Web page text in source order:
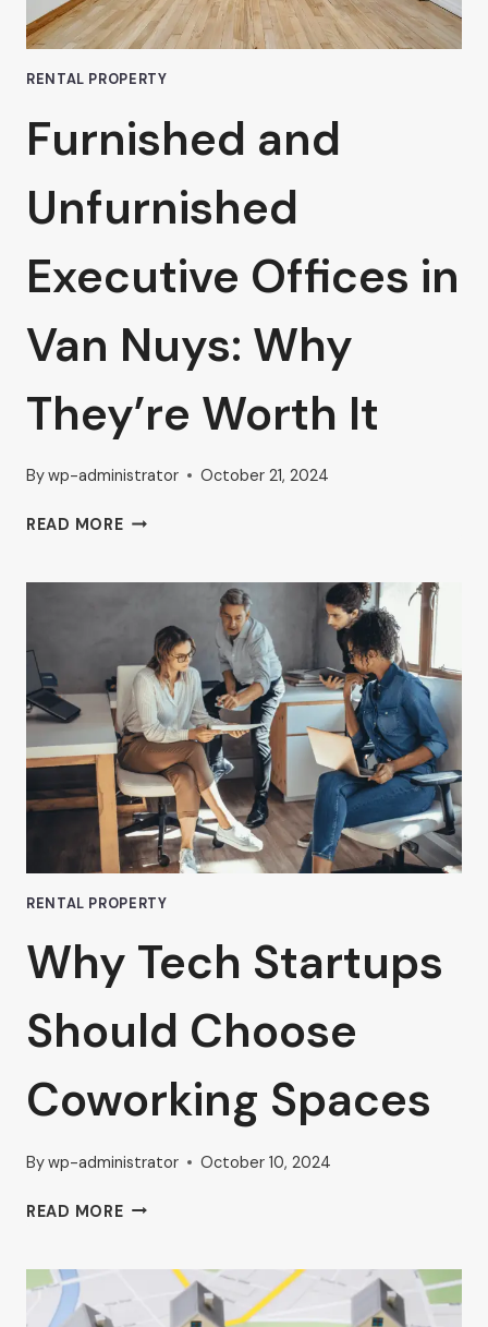
RENTAL PROPERTY
Furnished and
Unfurnished
Executive Offices in
Van Nuys: Why
They’re Worth It
Bywp-administrator October 21, 2024
READ MOREFURNISHED
VAN
NUYS:
WHY
THEY’RE
WORTH
IT
RENTAL PROPERTY
Why Tech Startups
Should Choose
Coworking Spaces
Bywp-administrator October 10, 2024
READ MOREWHY
SHOULD
CHOOSE